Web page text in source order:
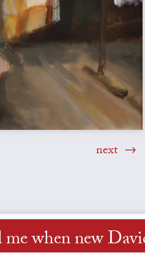
next
when new